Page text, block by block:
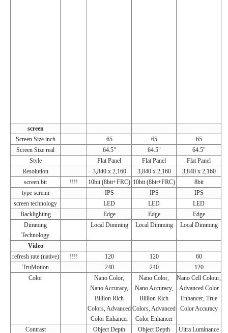
screen
Screen Size inch
65 65
65
Screen Size real
64.5" 64.5"
64.5"
Style
Flat Panel Flat Panel
Flat Panel
Resolution
3,840 x 2,160 3,840 x 2,160
3,840 x 2,160
screen bit
!!!! 10bit (8bit+FRC) 10bit (8bit+FRC)
8bit
type screnn
IPS IPS
IPS
screen technology
LED LED
LED
Backlighting
Edge Edge
Edge
Dimming
Technology
Local Dimming Local Dimming Local Dimming
Video
refresh rate (native)
!!!! 120 120
60
TruMotion
240 240
120
Color
Nano Color,
Nano Accuracy,
Billion Rich
Colors, Advanced
Color Enhancer
Nano Color,
Nano Accuracy,
Billion Rich
Colors, Advanced
Color Enhancer
Nano Cell Colour,
Advanced Color
Enhancer, True
Color Accuracy
Contrast
Object Depth
Object Depth
Ultra Luminance